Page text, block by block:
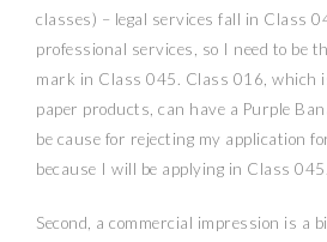
classes) – legal services fall in Class
professional services, so I need to be
mark in Class 045. Class 016, which
paper products, can have a Purple
be cause for rejecting my application
because I will be applying in Class 045.
Second, a commercial impression is a